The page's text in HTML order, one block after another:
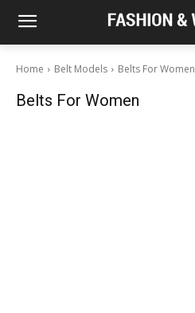
Home Belt Models Belts For Women
Belts For Women